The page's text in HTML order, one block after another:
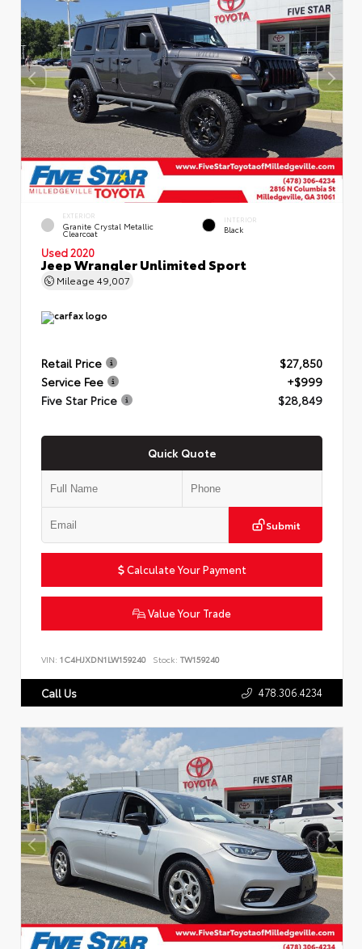
EXTERIOR
Granite Crystal Metallic
Clearcoat
INTERIOR
Black
Used 2020
Jeep Wrangler Unlimited Sport
Mileage 49,007
Retail Price
$27,850
Service Fee
+$999
Five Star Price
$28,849
Quick Quote
Submit
Calculate Your Payment
Value Your Trade
VIN: 1C4HJXDN1LW159240 Stock: TW159240
Call Us 478.306.4234